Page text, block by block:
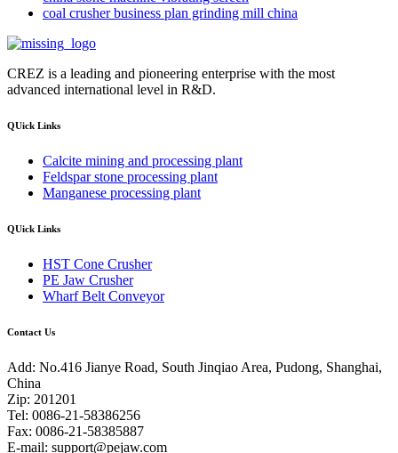
coal crusher business plan grinding mill china
CREZ is a leading and pioneering enterprise with the most
advanced international level in R&D.
QUick Links
Calcite mining and processing plant
Feldspar stone processing plant
Manganese processing plant
QUick Links
HST Cone Crusher
PE Jaw Crusher
Wharf Belt Conveyor
Contact Us
Add: No.416 Jianye Road, South Jinqiao Area, Pudong, Shanghai,
China
Zip: 201201
Tel: 0086-21-58386256
Fax: 0086-21-58385887
E-mail: support@pejaw.com